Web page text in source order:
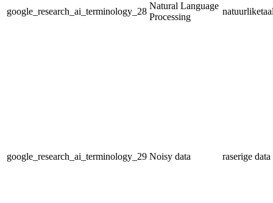
google_research_ai_terminology_28
Natural Language
Processing
google_research_ai_terminology_29 Noisy data raserige data